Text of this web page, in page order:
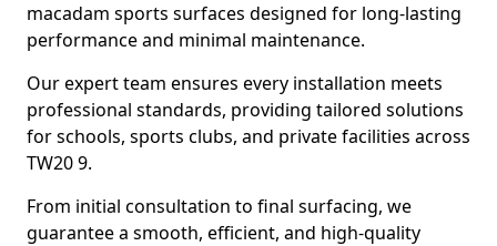
macadam sports surfaces designed for long-lasting
performance and minimal maintenance.
Our expert team ensures every installation meets
professional standards, providing tailored solutions
for schools, sports clubs, and private facilities across
TW20 9.
From initial consultation to final surfacing, we
guarantee a smooth, efficient, and high-quality